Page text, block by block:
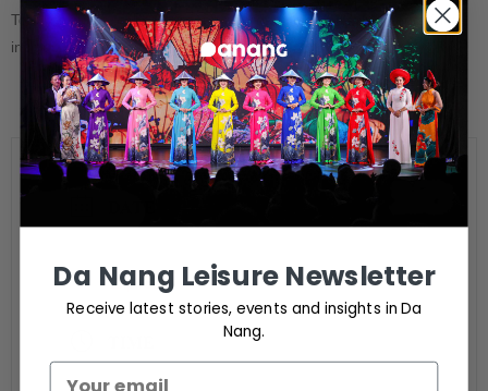
Tour for guest of the Tournament organized by travel agents (not
include fee)
Expired!
6:00 pm - 6:00 pm
Da Nang Leisure Newsletter
Receive latest stories, events and insights in Da
Nang.